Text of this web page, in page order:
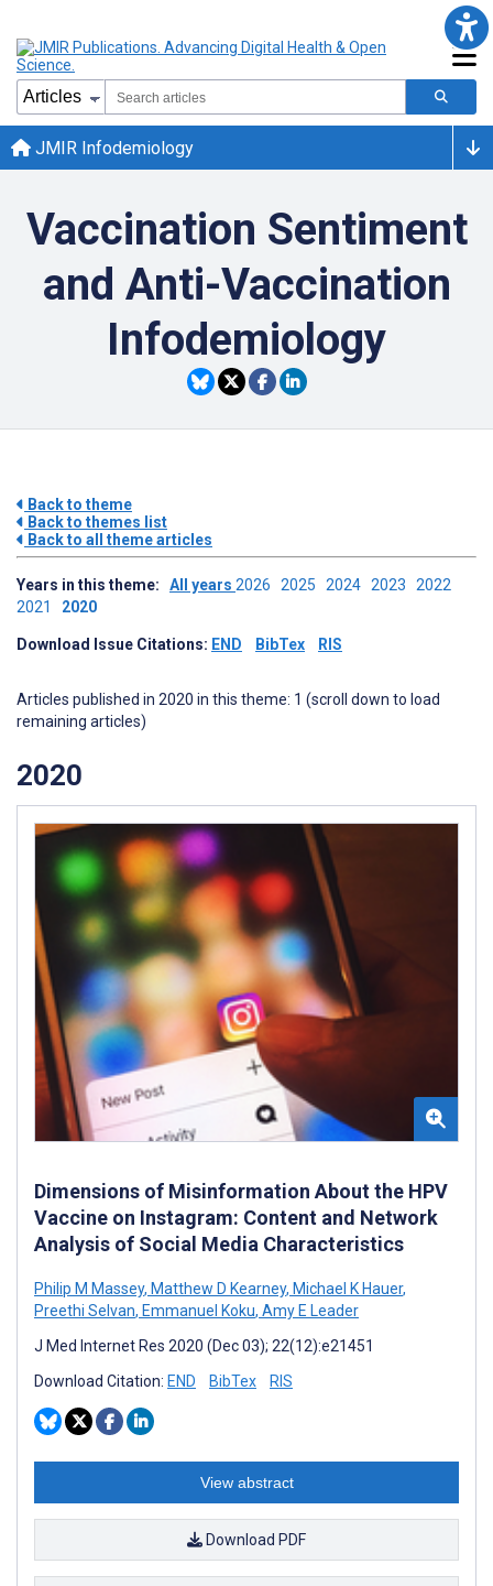
JMIR Infodemiology
Vaccination Sentiment
and Anti-Vaccination
Infodemiology
Back to theme
Back to themes list
Back to all theme articles
Years in this theme: All years 2026 2025 2024 2023 2022
2021 2020
Download Issue Citations: END BibTex RIS
Articles published in 2020 in this theme: 1 (scroll down to load
remaining articles)
2020
Dimensions of Misinformation About the HPV
Vaccine on Instagram: Content and Network
Analysis of Social Media Characteristics
Philip M Massey, Matthew D Kearney, Michael K Hauer,
Preethi Selvan, Emmanuel Koku, Amy E Leader
J Med Internet Res 2020 (Dec 03); 22(12):e21451
Download Citation: END BibTex RIS
View abstract
Download PDF